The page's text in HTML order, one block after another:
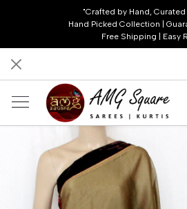
"Crafted by Hand, Curated
Hand Picked Collection |
Free Shipping | Easy